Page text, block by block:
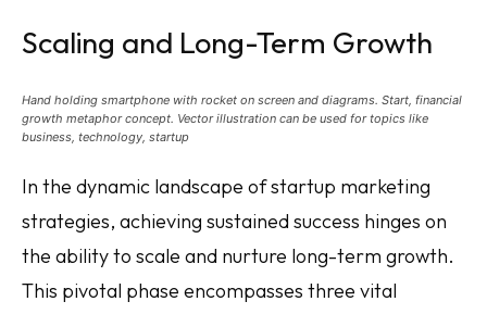
Scaling and Long-Term Growth
Hand holding smartphone with rocket on screen and diagrams. Start, financial
growth metaphor concept. Vector illustration can be used for topics like
business, technology, startup
In the dynamic landscape of startup marketing
strategies, achieving sustained success hinges on
the ability to scale and nurture long-term growth.
This pivotal phase encompasses three vital